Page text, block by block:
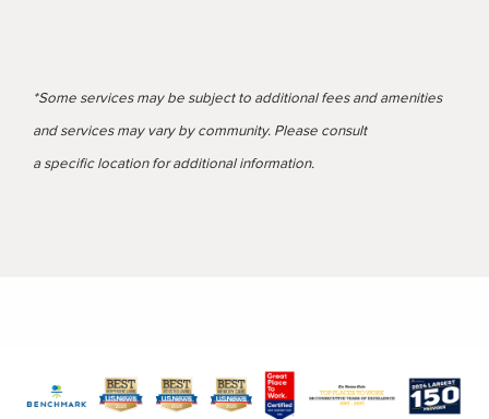
*Some services may be subject to additional fees and amenities
and services may vary by community. Please consult
a specific location for additional information.